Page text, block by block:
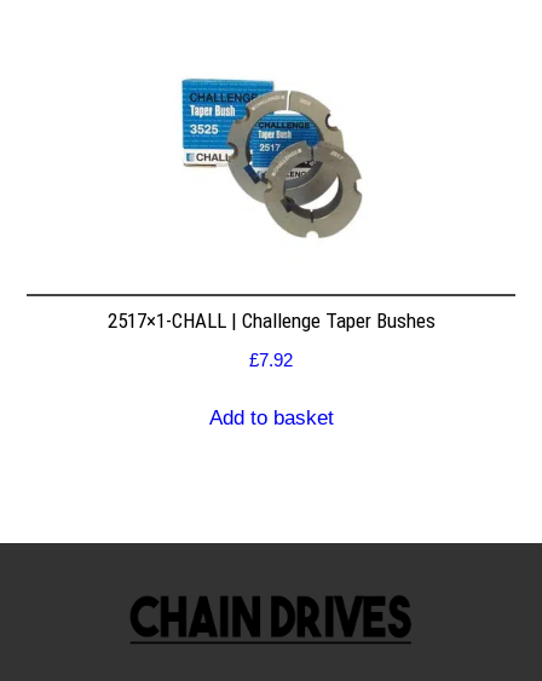
2517×1-CHALL | Challenge Taper Bushes
£7.92
Add to basket